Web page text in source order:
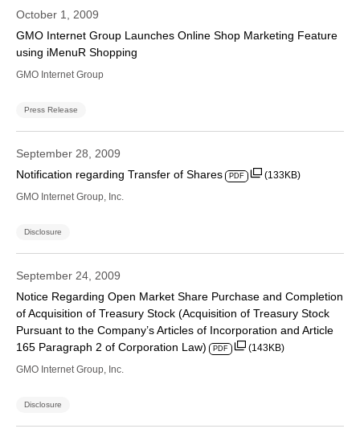
October 1, 2009
GMO Internet Group Launches Online Shop Marketing Feature
using iMenuR Shopping
GMO Internet Group
Press Release
September 28, 2009
Notification regarding Transfer of Shares
PDF
(133KB)
GMO Internet Group, Inc.
Disclosure
September 24, 2009
Notice Regarding Open Market Share Purchase and Completion
of Acquisition of Treasury Stock (Acquisition of Treasury Stock
Pursuant to the Company’s Articles of Incorporation and Article
165 Paragraph 2 of Corporation Law)
PDF
(143KB)
GMO Internet Group, Inc.
Disclosure